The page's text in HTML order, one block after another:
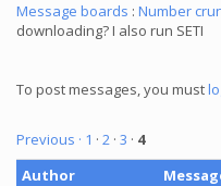
Message boards : Number
downloading? I also run SETI
To post messages, you must
Previous · 1 · 2 · 3 · 4
Author